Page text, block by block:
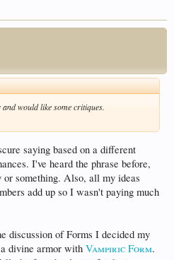
would like some critiques.
saying based on a different
I've heard the phrase before,
something. Also, all my ideas
add up so I wasn't paying much
discussion of Forms I decided my
divine armor with Vampiric Form.